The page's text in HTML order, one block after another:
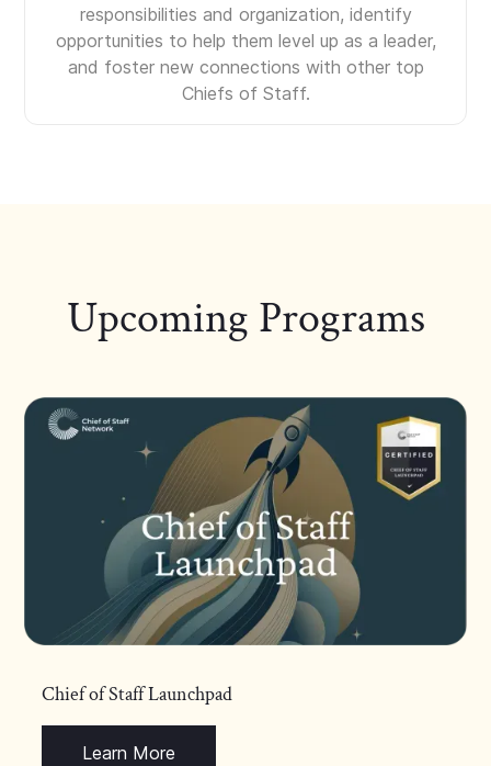
responsibilities and organization, identify
opportunities to help them level up as a leader,
and foster new connections with other top
Chiefs of Staff.
Upcoming Programs
Chief of Staff Launchpad
Learn More